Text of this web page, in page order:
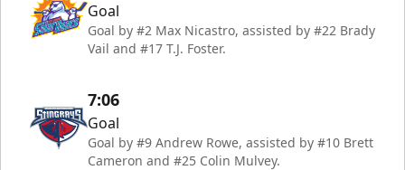
Goal
Goal by #2 Max Nicastro, assisted by #22 Brady
Vail and #17 T.J. Foster.
7:06
Goal
Goal by #9 Andrew Rowe, assisted by #10 Brett
Cameron and #25 Colin Mulvey.